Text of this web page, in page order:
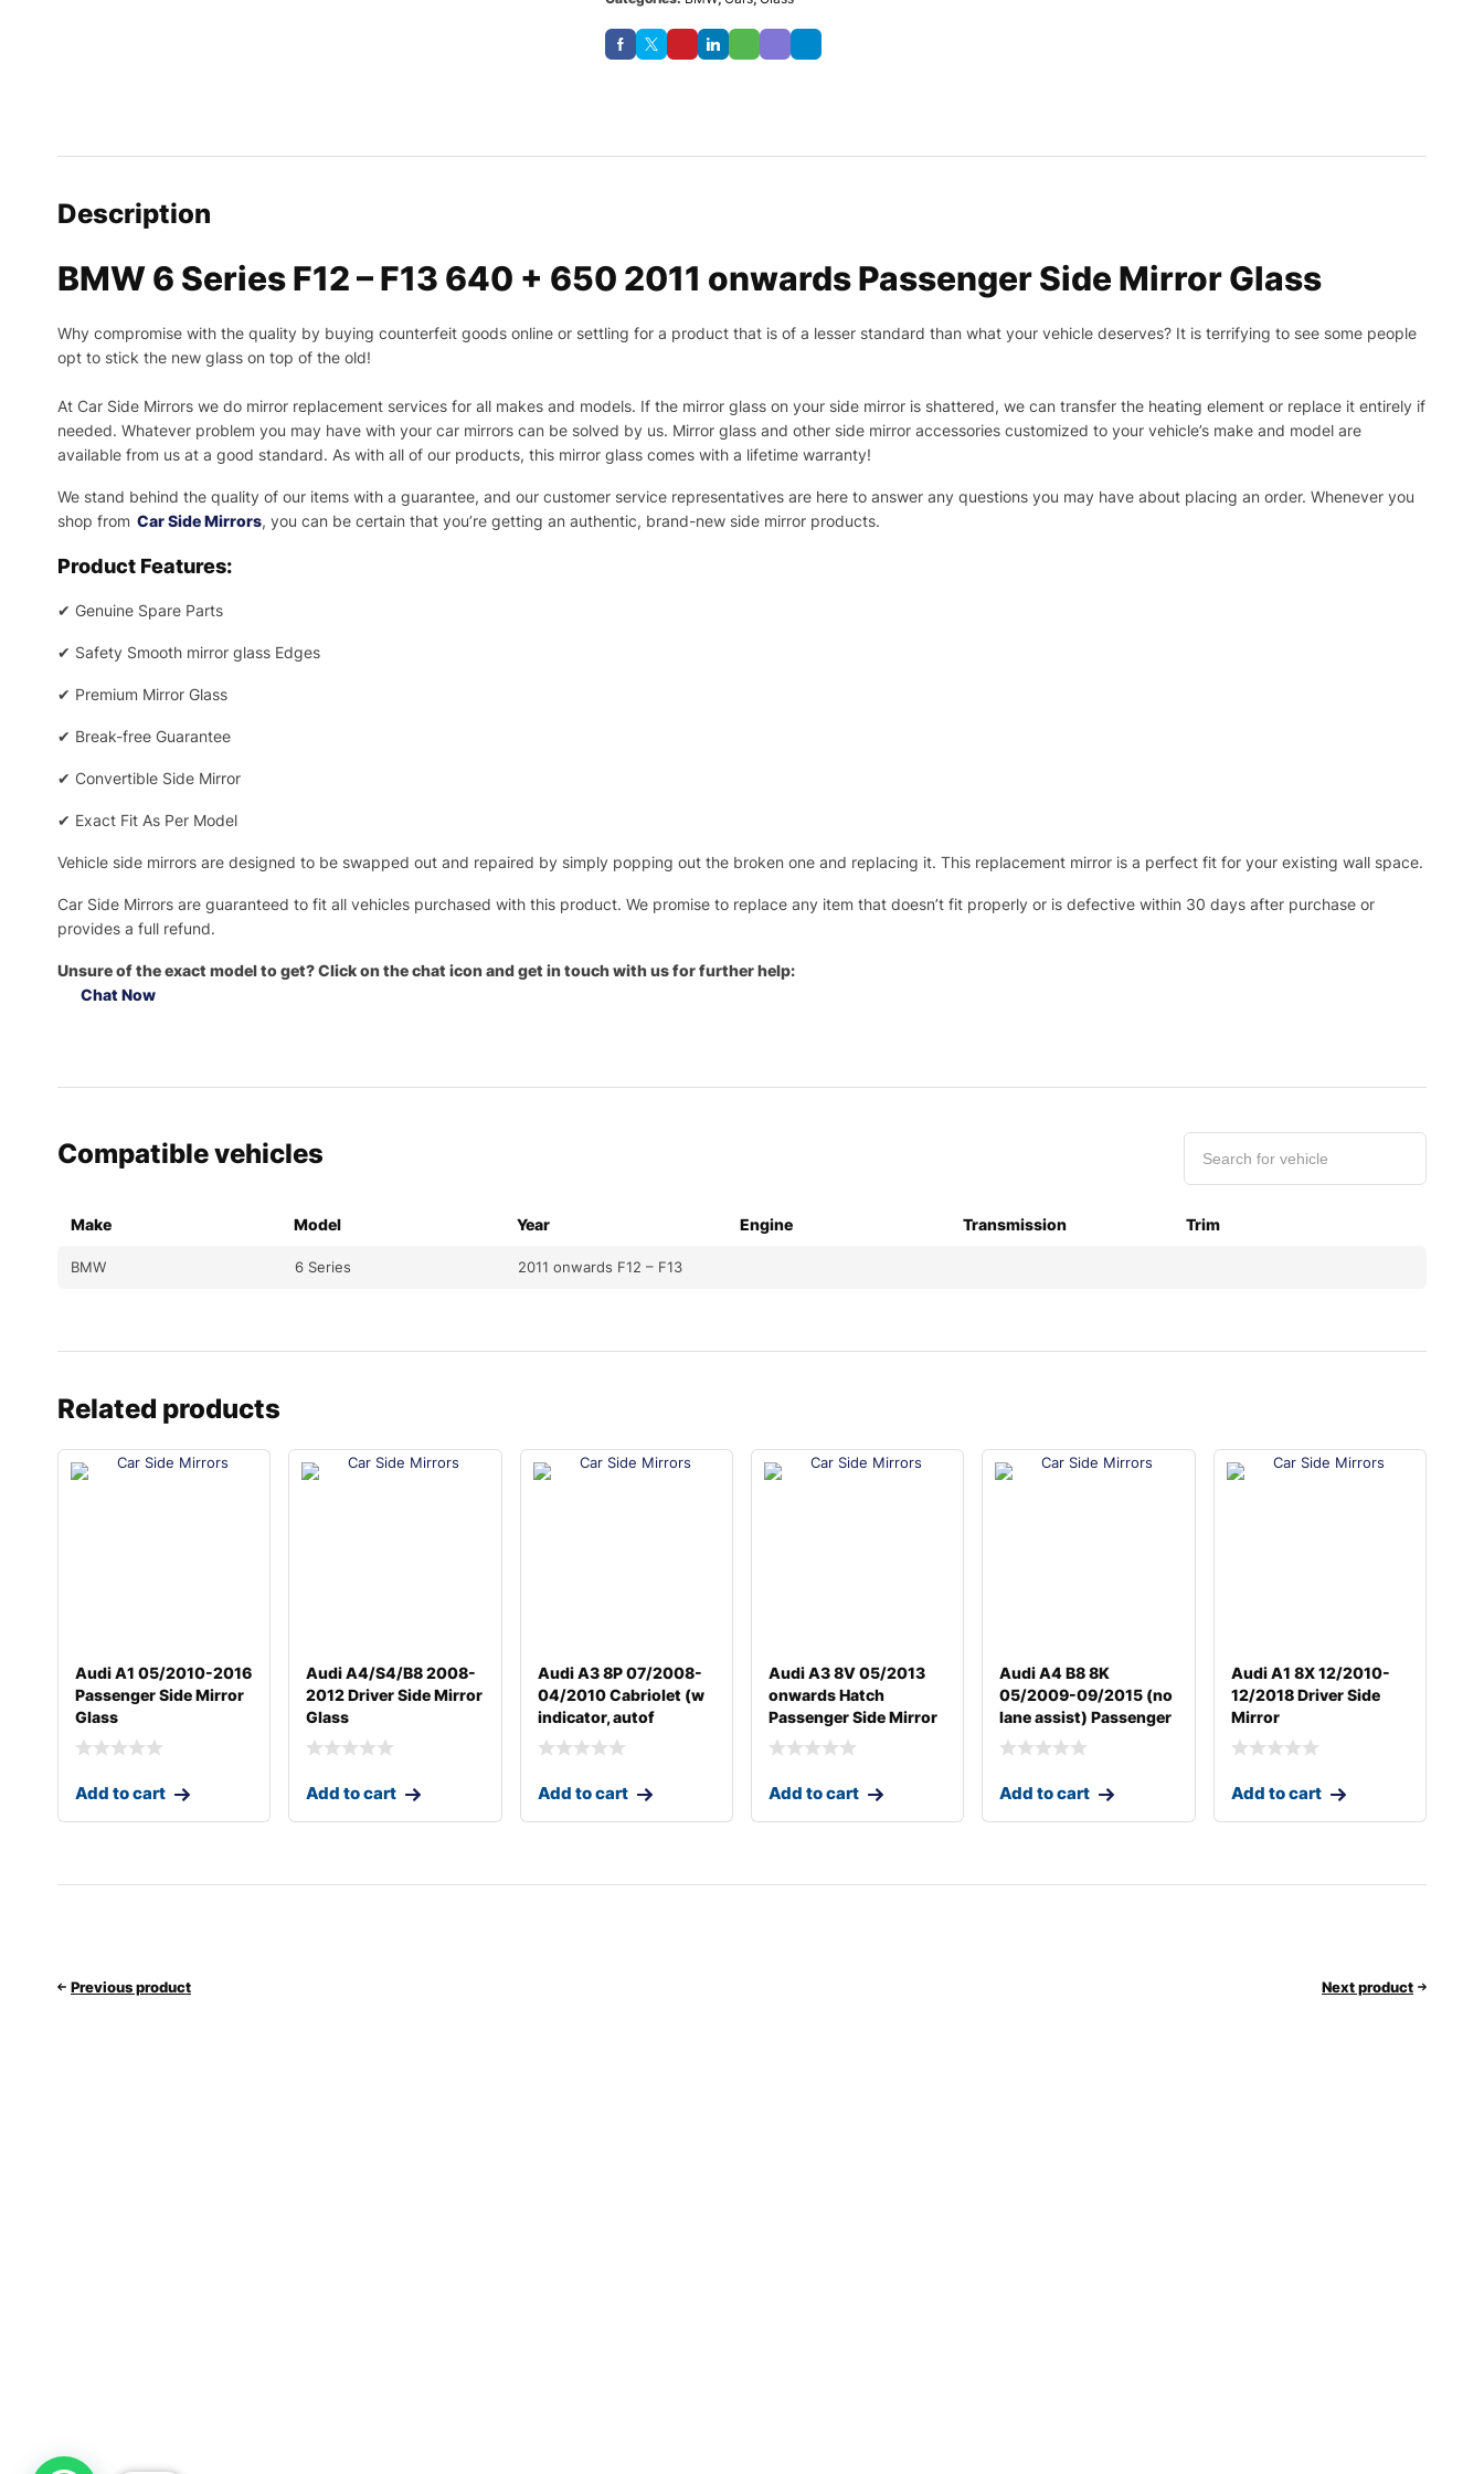
Description
BMW 6 Series F12 – F13 640 + 650 2011 onwards Passenger Side Mirror Glass
Why compromise with the quality by buying counterfeit goods online or settling for a product that is of a lesser standard than what your vehicle deserves? It is terrifying to see some people
opt to stick the new glass on top of the old!
At Car Side Mirrors we do mirror replacement services for all makes and models. If the mirror glass on your side mirror is shattered, we can transfer the heating element or replace it entirely if
needed. Whatever problem you may have with your car mirrors can be solved by us. Mirror glass and other side mirror accessories customized to your vehicle’s make and model are
available from us at a good standard. As with all of our products, this mirror glass comes with a lifetime warranty!
We stand behind the quality of our items with a guarantee, and our customer service representatives are here to answer any questions you may have about placing an order. Whenever you
shop from Car Side Mirrors, you can be certain that you’re getting an authentic, brand-new side mirror products.
Product Features:
✔ Genuine Spare Parts
✔ Safety Smooth mirror glass Edges
✔ Premium Mirror Glass
✔ Break-free Guarantee
✔ Convertible Side Mirror
✔ Exact Fit As Per Model
Vehicle side mirrors are designed to be swapped out and repaired by simply popping out the broken one and replacing it. This replacement mirror is a perfect fit for your existing wall space.
Car Side Mirrors are guaranteed to fit all vehicles purchased with this product. We promise to replace any item that doesn’t fit properly or is defective within 30 days after purchase or
provides a full refund.
Unsure of the exact model to get? Click on the chat icon and get in touch with us for further help:
Chat Now
Compatible vehicles
Make Model Year Engine Transmission Trim
BMW 6 Series 2011 onwards F12 – F13
Related products
Audi A1 05/2010-2016
Passenger Side Mirror
Glass
Add to cart
Audi A4/S4/B8 2008-
2012 Driver Side Mirror
Glass
Add to cart
Audi A3 8P 07/2008-
04/2010 Cabriolet (w
indicator, autof
Add to cart
Audi A3 8V 05/2013
onwards Hatch
Passenger Side Mirror
Add to cart
Audi A4 B8 8K
05/2009-09/2015 (no
lane assist) Passenger
Add to cart
Audi A1 8X 12/2010-
12/2018 Driver Side
Mirror
Add to cart
Previous product Next product